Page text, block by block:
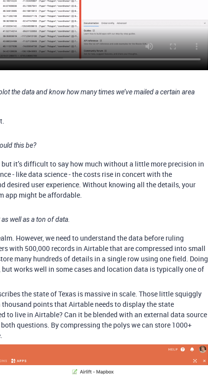
the data and know how many times we’ve mailed a certain area
this be?
it’s difficult to say how much without a little more precision in
- like data science - the costs rise in concert with the
desired user experience. Without knowing all the details, your
app might be affordable.
well as a ton of data.
However, we need to understand the data before ruling
with 500,000 records in Airtable that are compressed into small
many hundreds of details in a single row using one field. Doing
works well in some cases and location data is typically one of
the state of Texas is massive in scale. Those little squiggly
thousand points that Airtable needs to display the state
to live in Airtable? Can it be blended with an external data source
questions. By compressing the polys we can store 1000+